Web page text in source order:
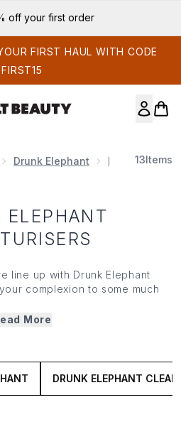
off your first order
FIRST HAUL WITH CODE
FIRST15
Drunk Elephant Drunk13Items
ELEPHANT
line up with Drunk Elephant
complexion to some much
(we’re talking peptides and
perfectly primed for the rest
routine.
More
DRUNK ELEPHANT